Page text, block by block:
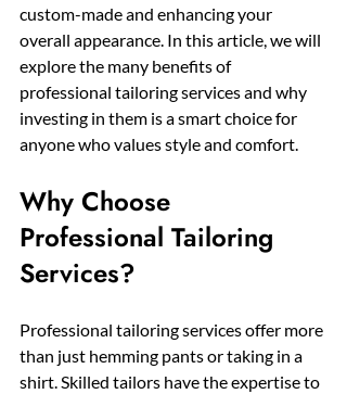
custom-made and enhancing your
overall appearance. In this article, we will
explore the many benefits of
professional tailoring services and why
investing in them is a smart choice for
anyone who values style and comfort.
Why Choose
Professional Tailoring
Services?
Professional tailoring services offer more
than just hemming pants or taking in a
shirt. Skilled tailors have the expertise to